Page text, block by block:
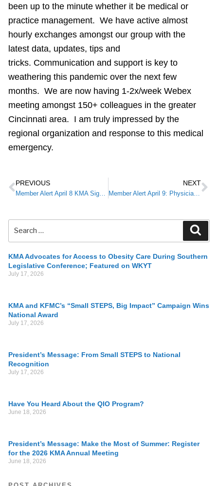
been up to the minute whether it be medical or
practice management. We have active almost
hourly exchanges amongst our group with the
latest data, updates, tips and
tricks. Communication and support is key to
weathering this pandemic over the next few
months. We are now having 1-2x/week Webex
meeting amongst 150+ colleagues in the greater
Cincinnati area. I am truly impressed by the
regional organization and response to this medical
emergency.
PREVIOUS NEXT
KMA Advocates for Access to Obesity Care During Southern
Legislative Conference; Featured on WKYT
July 17, 2026
KMA and KFMC’s “Small STEPS, Big Impact” Campaign Wins
National Award
July 17, 2026
President’s Message: From Small STEPS to National
Recognition
July 17, 2026
Have You Heard About the QIO Program?
June 18, 2026
President’s Message: Make the Most of Summer: Register
for the 2026 KMA Annual Meeting
June 18, 2026